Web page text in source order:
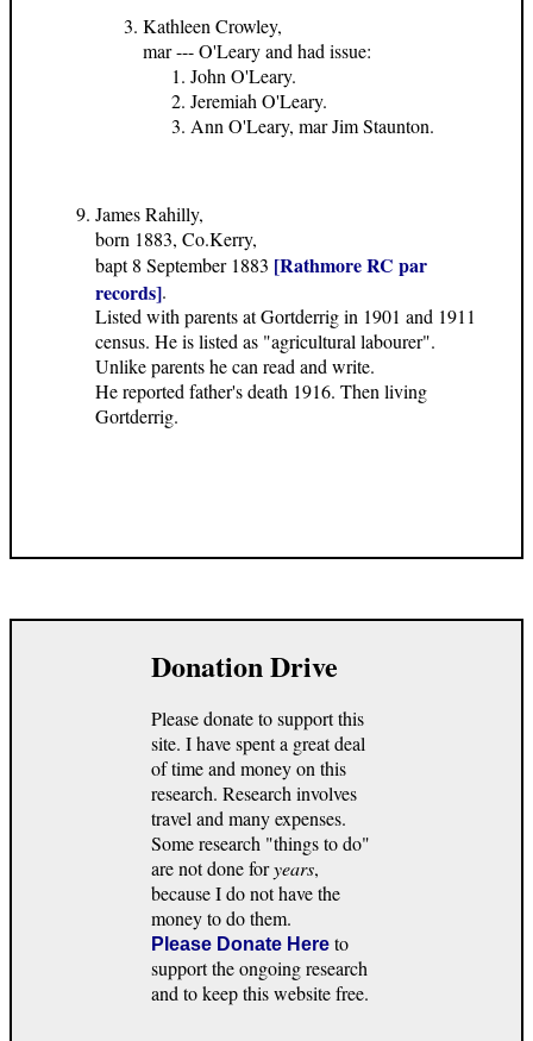
Kathleen Crowley,
mar --- O'Leary and had issue:
John O'Leary.
Jeremiah O'Leary.
Ann O'Leary, mar Jim Staunton.
James Rahilly,
born 1883, Co.Kerry,
bapt 8 September 1883 [Rathmore RC par
records].
Listed with parents at Gortderrig in 1901 and 1911
census. He is listed as "agricultural labourer".
Unlike parents he can read and write.
He reported father's death 1916. Then living
Gortderrig.
Donation Drive
Please donate to support this
site. I have spent a great deal
of time and money on this
research. Research involves
travel and many expenses.
Some research "things to do"
are not done foryears,
because I do not have the
money to do them.
Please Donate Here to
support the ongoing research
and to keep this website free.